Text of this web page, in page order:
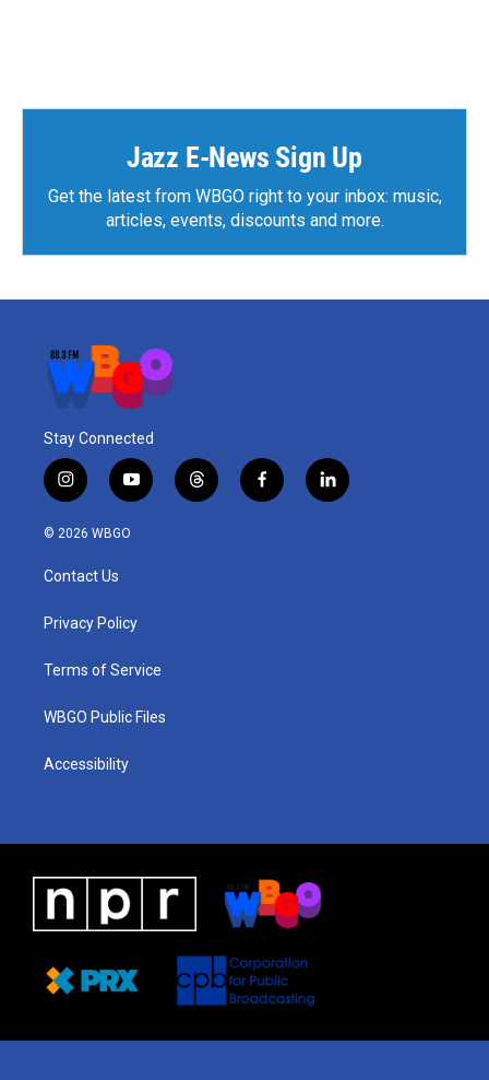
Jazz E-News Sign Up
Get the latest from WBGO right to your inbox: music,
articles, events, discounts and more.
Stay Connected
i
n
s
a
g
a
y
o
u
t
h
f
a
l
i
© 2026 WBGO
Contact Us
Privacy Policy
Terms of Service
WBGO Public Files
Accessibility